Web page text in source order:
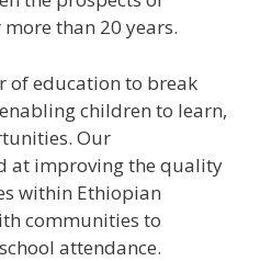
than 20 years.
of education to break
children to learn,
Our
at improving the quality
within Ethiopian
communities to
attendance.